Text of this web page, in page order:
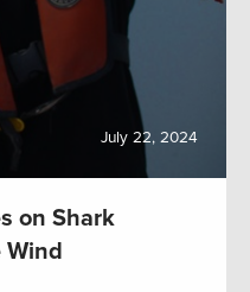
July 22, 2024
on Shark
Wind